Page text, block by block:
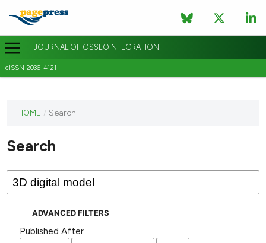
JOURNAL OF OSSEOINTEGRATION
eISSN 2036-4121
journal
published
HOME / Search
Search
ADVANCED FILTERS
Published After